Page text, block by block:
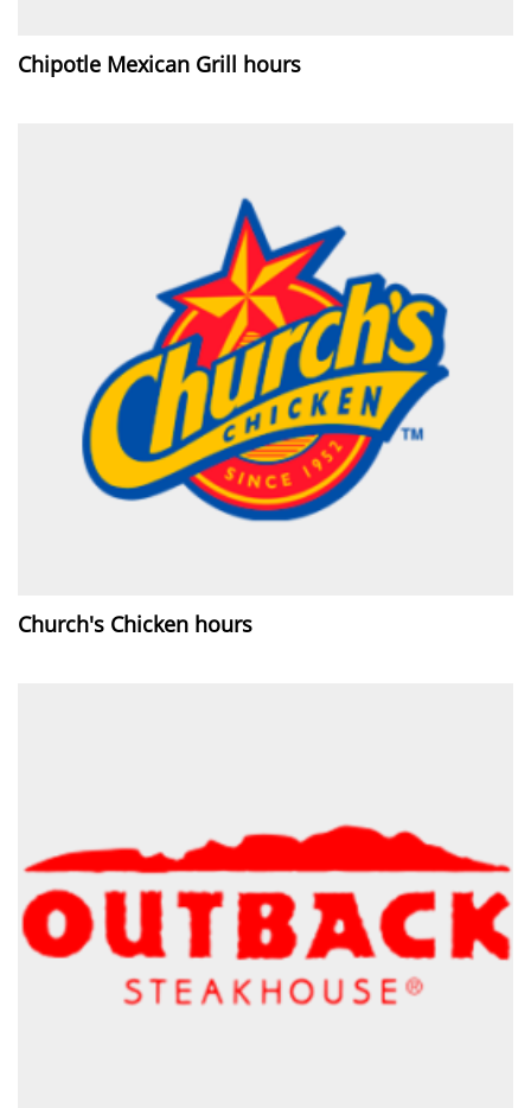
Chipotle Mexican Grill hours
Church's Chicken hours